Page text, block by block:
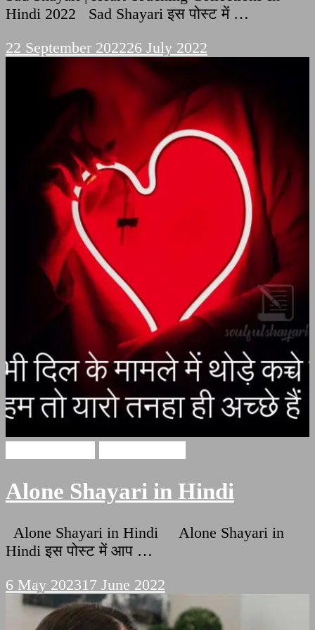
Hindi 2022 Sad Shayari इस पोस्ट में …
22 September 202226 July 2022
Alone Shayari in Hindi
Alone Shayari in Hindi Alone Shayari in
Hindi इस पोस्ट में आप …
6 May 202317 June 2022